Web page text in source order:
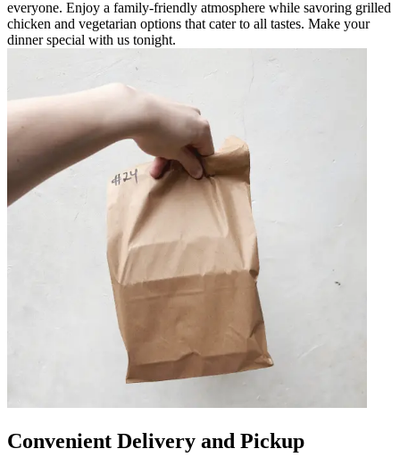
everyone. Enjoy a family-friendly atmosphere while savoring grilled
chicken and vegetarian options that cater to all tastes. Make your
dinner special with us tonight.
Convenient Delivery and Pickup